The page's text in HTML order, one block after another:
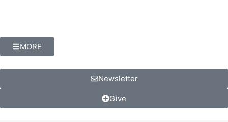
MORE
Newsletter
Give